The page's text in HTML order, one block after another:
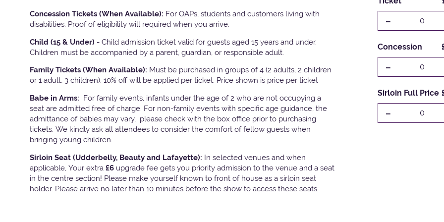
Concession Tickets (When Available): For OAPs, students and customers living with
disabilities. Proof of eligibility will required when you arrive.
Child (15 & Under) - Child admission ticket valid for guests aged 15 years and under.
Children must be accompanied by a parent, guardian, or responsible adult.
Family Tickets (When Available): Must be purchased in groups of 4 (2 adults, 2 children
or 1 adult, 3 children). 10% off will be applied per ticket. Price shown is price per ticket
Babe in Arms: For family events, infants under the age of 2 who are not occupying a
seat are admitted free of charge. For non-family events with specific age guidance, the
admittance of babies may vary, please check with the box office prior to purchasing
tickets. We kindly ask all attendees to consider the comfort of fellow guests when
bringing young children.
Sirloin Seat (Udderbelly, Beauty and Lafayette): In selected venues and when
applicable, Your extra £6 upgrade fee gets you priority admission to the venue and a seat
in the centre section! Please make yourself known to front of house as a sirloin seat
holder. Please arrive no later than 10 minutes before the show to access these seats.
- 0
Concession
- 0
Sirloin Full Price
- 0